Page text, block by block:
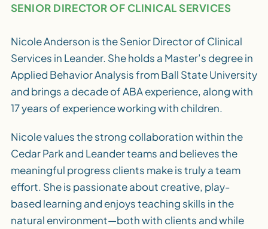
SENIOR DIRECTOR OF CLINICAL SERVICES
Nicole Anderson is the Senior Director of Clinical
Services in Leander. She holds a Master’s degree in
Applied Behavior Analysis from Ball State University
and brings a decade of ABA experience, along with
17 years of experience working with children.
Nicole values the strong collaboration within the
Cedar Park and Leander teams and believes the
meaningful progress clients make is truly a team
effort. She is passionate about creative, play-
based learning and enjoys teaching skills in the
natural environment—both with clients and while